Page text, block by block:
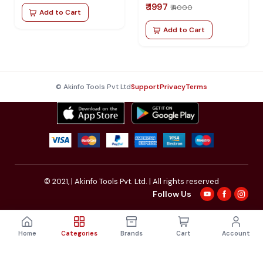
Add to Cart ₹ 1997 ₹ 4000
Add to Cart
© Akinfo Tools Pvt LtdSupportPrivacyTerms
© 2021,| Akinfo Tools Pvt. Ltd. | All rights reserved
Follow Us
Home Categories Brands Cart Account